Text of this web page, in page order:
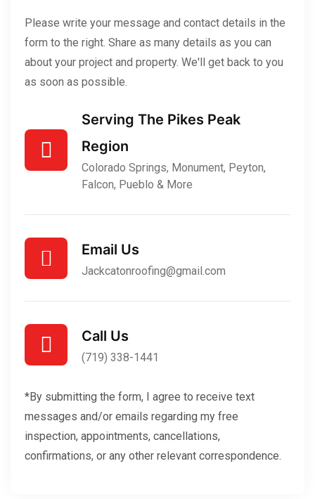
Please write your message and contact details in the
form to the right. Share as many details as you can
about your project and property. We'll get back to you
as soon as possible.
Serving The Pikes Peak
Region
Colorado Springs, Monument, Peyton,
Falcon, Pueblo & More
Email Us
Jackcatonroofing@gmail.com
Call Us
(719) 338-1441
*By submitting the form, I agree to receive text
messages and/or emails regarding my free
inspection, appointments, cancellations,
confirmations, or any other relevant correspondence.